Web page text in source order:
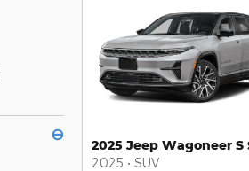
⊖
2025 Jeep Wagoneer S
2025 • SUV